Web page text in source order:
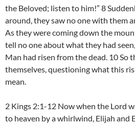
the Beloved; listen to him!” 8
around, they saw no one with them
As they were coming down the
tell no one about what they had
Man had risen from the dead. 10 So
themselves, questioning what this
mean.
2 Kings 2:1-12 Now when the Lord
to heaven by a whirlwind, Elijah and